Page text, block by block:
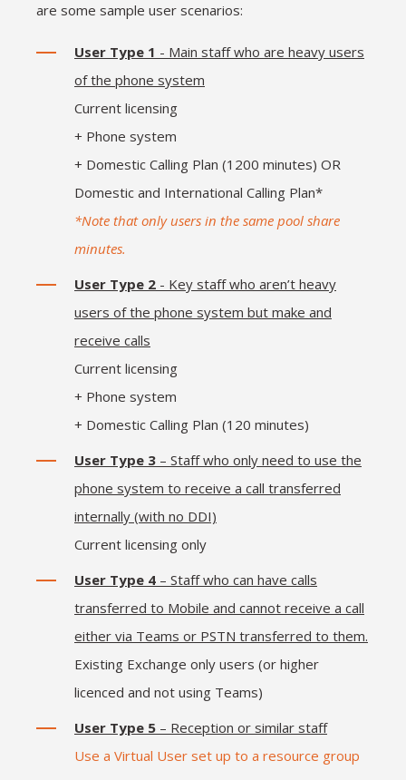
are some sample user scenarios:
User Type 1 - Main staff who are heavy users
of the phone system
Current licensing
+ Phone system
+ Domestic Calling Plan (1200 minutes) OR
Domestic and International Calling Plan*
*Note that only users in the same pool share
minutes.
User Type 2 - Key staff who aren’t heavy
users of the phone system but make and
receive calls
Current licensing
+ Phone system
+ Domestic Calling Plan (120 minutes)
User Type 3 – Staff who only need to use the
phone system to receive a call transferred
internally (with no DDI)
Current licensing only
User Type 4 – Staff who can have calls
transferred to Mobile and cannot receive a call
either via Teams or PSTN transferred to them.
Existing Exchange only users (or higher
licenced and not using Teams)
User Type 5 – Reception or similar staff
Use a Virtual User set up to a resource group